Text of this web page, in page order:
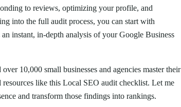
to reviews, optimizing your profile, and
into the full audit process, you can start with
instant, in-depth analysis of your Google Business
10,000 small businesses and agencies master their
like this Local SEO audit checklist. Let me
and transform those findings into rankings.